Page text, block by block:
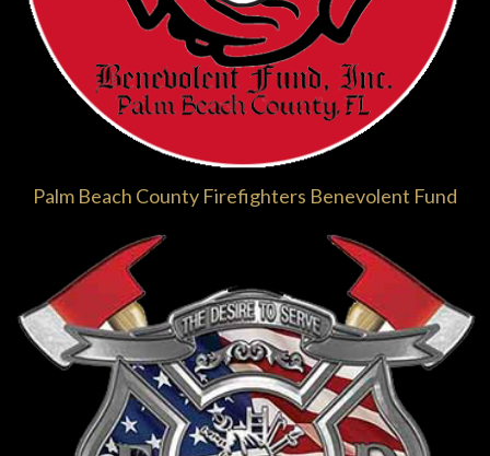
Palm Beach County Firefighters Benevolent Fund